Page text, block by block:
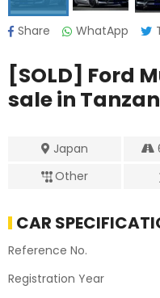
Share WhatApp
[SOLD] Ford
sale in
Japan
Other
CAR
Reference No.
Registration Year